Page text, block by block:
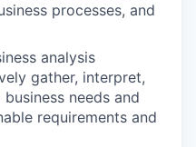
processes, and
analysis
gather, interpret,
needs and
requirements and